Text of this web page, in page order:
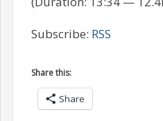
Subscribe: RSS
Share this:
Share